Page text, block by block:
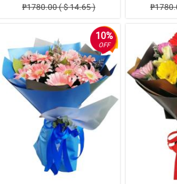
₱1780.00 ( $ 14.65 )
10%
OFF